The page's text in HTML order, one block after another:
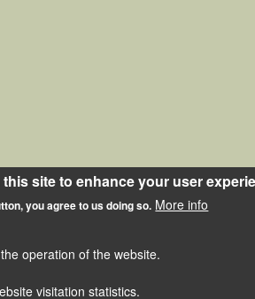
site to enhance your user
you agree to us doing so. More info
operation of the website.
visitation statistics.